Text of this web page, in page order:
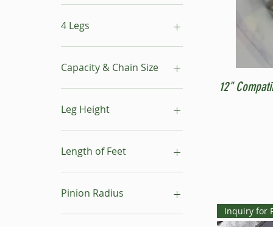
4 Legs
16"- 24"
24"- 40"
Capacity & Chain Size
1 ton & 5/16"
1 ton & 9/32"
Leg Height
16"-24"
24"-40"
Length of Feet
4
6
10
Pinion Radius
30
12"
Inquiry for